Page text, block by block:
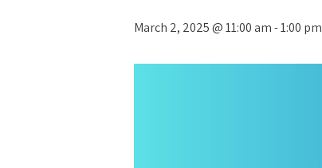
March 2, 2025 @ 11:00 am-1:00 pm